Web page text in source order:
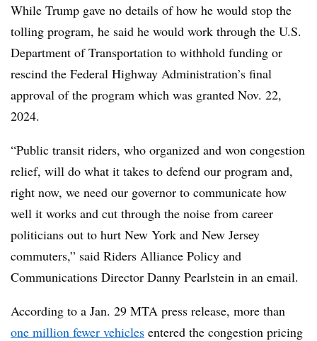
While Trump gave no details of how he would stop the
tolling program, he said he would work through the U.S.
Department of Transportation to withhold funding or
rescind the Federal Highway Administration’s final
approval of the program which was granted Nov. 22,
2024.
“Public transit riders, who organized and won congestion
relief, will do what it takes to defend our program and,
right now, we need our governor to communicate how
well it works and cut through the noise from career
politicians out to hurt New York and New Jersey
commuters,” said Riders Alliance Policy and
Communications Director Danny Pearlstein in an email.
According to a Jan. 29 MTA press release, more than
one million fewer vehicles entered the congestion pricing